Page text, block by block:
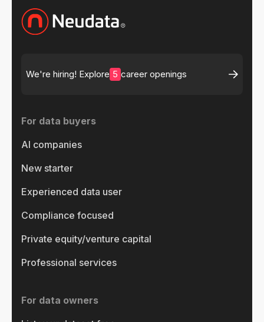
We're hiring! Explore 5 career openings
For data buyers
AI companies
New starter
Experienced data user
Compliance focused
Private equity/venture capital
Professional services
For data owners